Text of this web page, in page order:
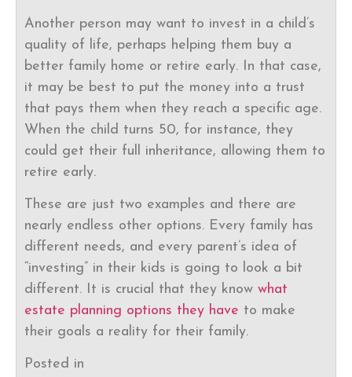
Another person may want to invest in a child’s
quality of life, perhaps helping them buy a
better family home or retire early. In that case,
it may be best to put the money into a trust
that pays them when they reach a specific age.
When the child turns 50, for instance, they
could get their full inheritance, allowing them to
retire early.
These are just two examples and there are
nearly endless other options. Every family has
different needs, and every parent’s idea of
“investing” in their kids is going to look a bit
different. It is crucial that they know what
estate planning options they have to make
their goals a reality for their family.
Posted in